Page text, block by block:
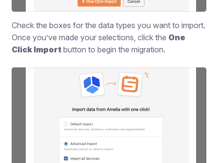
Check the boxes for the data types you want to import.
Once you’ve made your selections, click the One
Click Import button to begin the migration.